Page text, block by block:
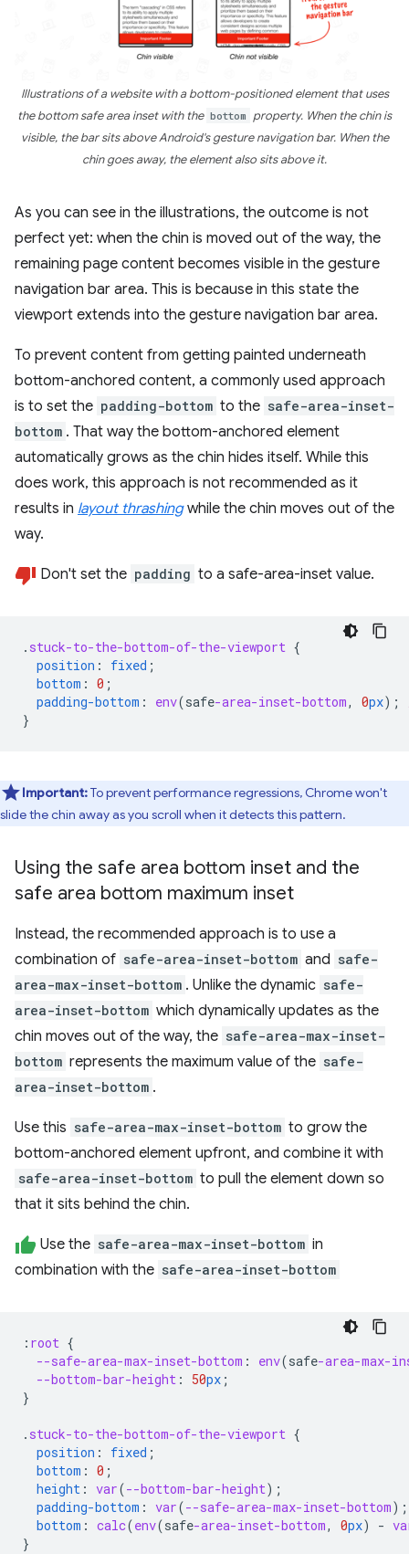
Illustrations of a website with a bottom-positioned element that uses
the bottom safe area inset with the bottom property. When the chin is
visible, the bar sits above Android's gesture navigation bar. When the
chin goes away, the element also sits above it.
As you can see in the illustrations, the outcome is not
perfect yet: when the chin is moved out of the way, the
remaining page content becomes visible in the gesture
navigation bar area. This is because in this state the
viewport extends into the gesture navigation bar area.
To prevent content from getting painted underneath
bottom-anchored content, a commonly used approach
is to set the padding-bottom to the safe-area-inset-
bottom . That way the bottom-anchored element
automatically grows as the chin hides itself. While this
does work, this approach is not recommended as it
results in layout thrashingwhile the chin moves out of the
way.
Don't set the padding to a safe-area-inset value.
. stuck-to-the-bottom-of-the-viewport {
position : fixed ;
bottom : 0 ;
padding-bottom : env(safe-area-inset-bottom, 0px);
}
Important:To prevent performance regressions, Chrome won't
slide the chin away as you scroll when it detects this pattern.
Using the safe area bottom inset and the
safe area bottom maximum inset
Instead, the recommended approach is to use a
combination of safe-area-inset-bottom and safe-
area-max-inset-bottom . Unlike the dynamic safe-
area-inset-bottom which dynamically updates as the
chin moves out of the way, the safe-area-max-inset-
bottom represents the maximum value of the safe-
area-inset-bottom .
Use this safe-area-max-inset-bottom to grow the
bottom-anchored element upfront, and combine it with
safe-area-inset-bottom to pull the element down so
that it sits behind the chin.
Use the safe-area-max-inset-bottom in
combination with the safe-area-inset-bottom
: root {
--safe-area-max-inset-bottom : env(safe-area-max-
--bottom-bar-height : 50px ;
}
. stuck-to-the-bottom-of-the-viewport {
position : fixed ;
bottom : 0 ;
height : var(--bottom-bar-height);
padding-bottom : var(--safe-area-max-inset-bottom);
bottom : calc(env(safe-area-inset-bottom, 0px) -
}